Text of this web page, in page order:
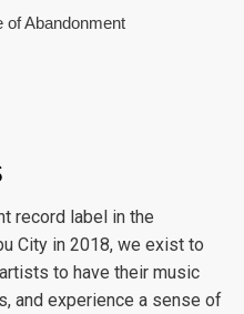
of Abandonment
record label in the
City in 2018, we exist to
to have their music
and experience a sense of